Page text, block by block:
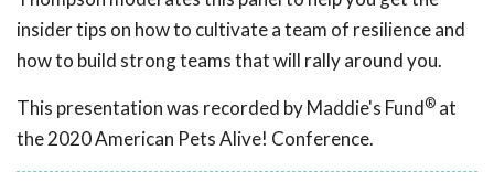
insider tips on how to cultivate a team of resilience and
how to build strong teams that will rally around you.
This presentation was recorded by Maddie's Fund® at
the 2020 American Pets Alive! Conference.